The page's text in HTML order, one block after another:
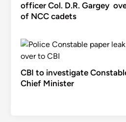
officer Col. D.R. Gargey
of NCC cadets
CBI to investigate
Chief Minister